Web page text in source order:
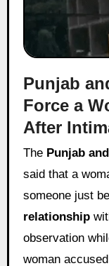
Punjab
Force a
After
The Punjab
said that a
someone just
relationship
observation
woman